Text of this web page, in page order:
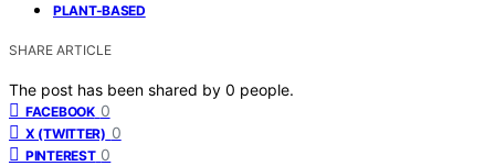
PLANT-BASED
SHARE ARTICLE
The post has been shared by 0 people.
FACEBOOK 0
X (TWITTER) 0
PINTEREST 0